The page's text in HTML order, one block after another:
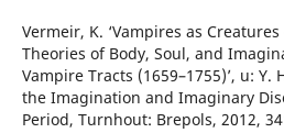
Vermeir, K. ‘Vampires as
Theories of Body, Soul, and
Vampire Tracts (1659–1755)’, u: Y.
the Imagination and Imaginary
Period, Turnhout: Brepols, 2012,